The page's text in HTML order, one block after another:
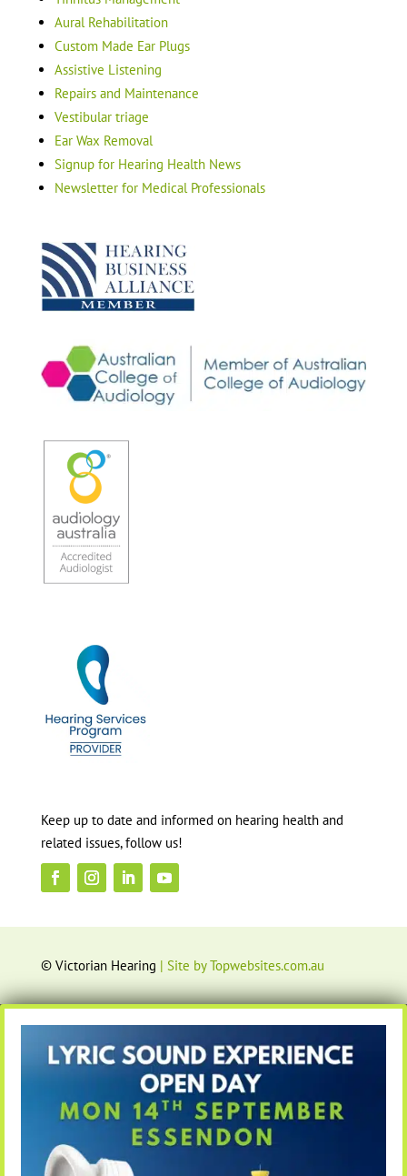
Aural Rehabilitation
Custom Made Ear Plugs
Assistive Listening
Repairs and Maintenance
Vestibular triage
Ear Wax Removal
Signup for Hearing Health News
Newsletter for Medical Professionals
Keep up to date and informed on hearing health and
related issues, follow us!
© Victorian Hearing | Site by Topwebsites.com.au